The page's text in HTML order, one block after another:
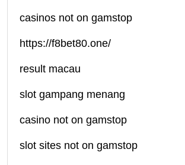
casinos not on gamstop
https://f8bet80.one/
result macau
slot gampang menang
casino not on gamstop
slot sites not on gamstop